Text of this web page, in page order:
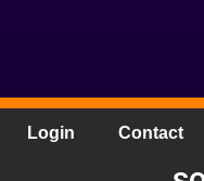
Login Contact